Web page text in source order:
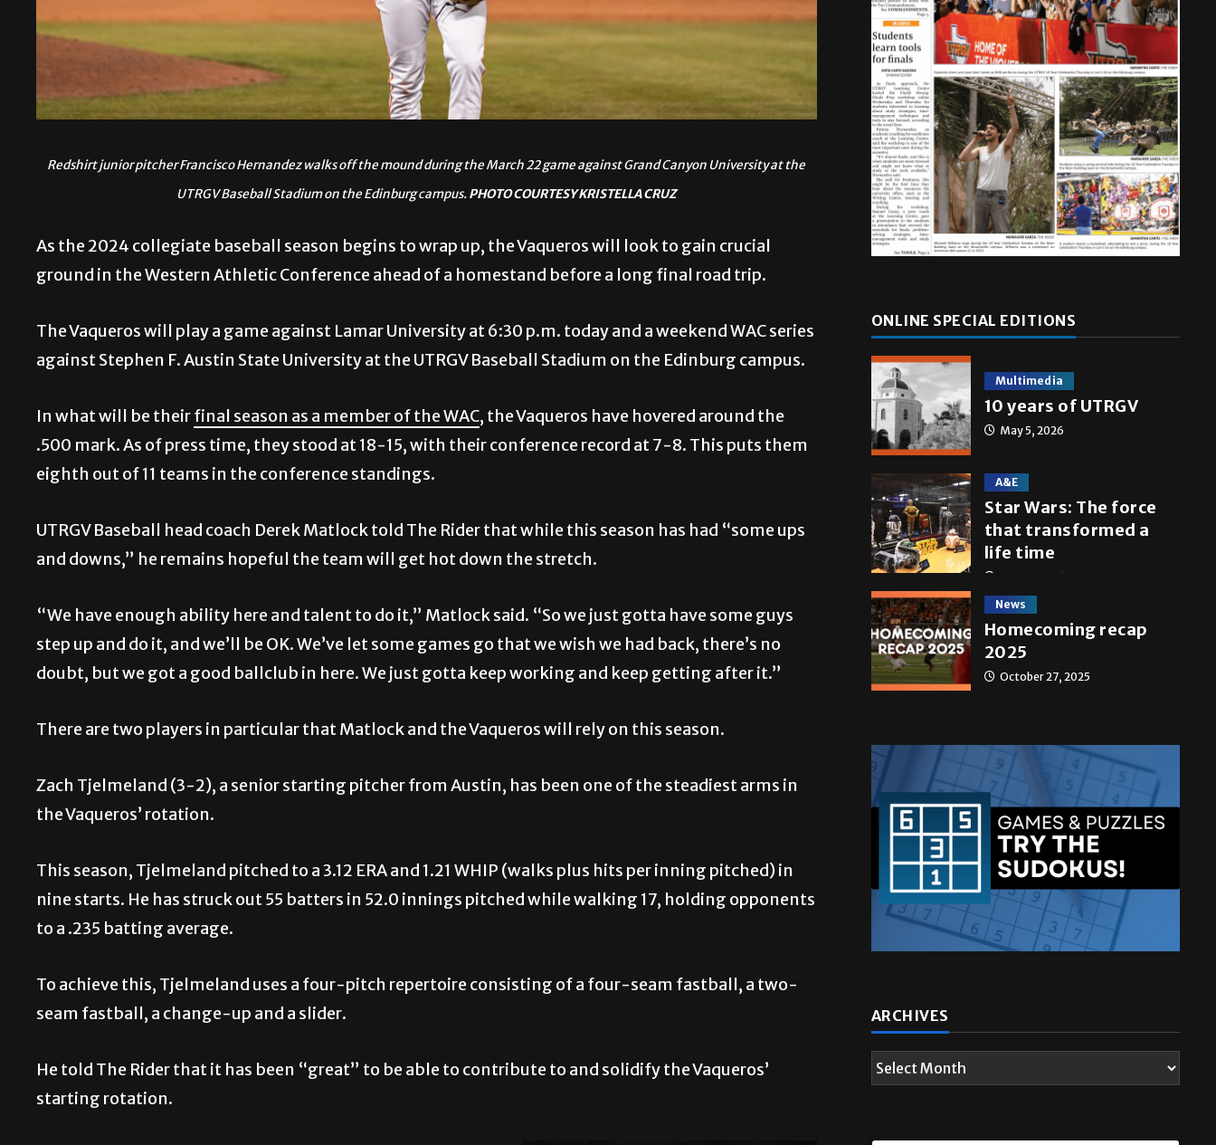
Redshirt junior pitcher Francisco Hernandez walks off the mound during the March 22 game against Grand Canyon University at the
UTRGV Baseball Stadium on the Edinburg campus.PHOTO COURTESY KRISTELLA CRUZ
As the 2024 collegiate baseball season begins to wrap up, the Vaqueros will look to gain crucial
ground in the Western Athletic Conference ahead of a homestand before a long final road trip.
The Vaqueros will play a game against Lamar University at 6:30 p.m. today and a weekend WAC series
against Stephen F. Austin State University at the UTRGV Baseball Stadium on the Edinburg campus.
In what will be theirfinal season as a member of the WAC, the Vaqueros have hovered around the
.500 mark. As of press time, they stood at 18-15, with their conference record at 7-8. This puts them
eighth out of 11 teams in the conference standings.
UTRGV Baseball head coach Derek Matlock told The Rider that while this season has had “some ups
and downs,” he remains hopeful the team will get hot down the stretch.
“We have enough ability here and talent to do it,” Matlock said. “So we just gotta have some guys
step up and do it, and we’ll be OK. We’ve let some games go that we wish we had back, there’s no
doubt, but we got a good ballclub in here. We just gotta keep working and keep getting after it.”
There are two players in particular that Matlock and the Vaqueros will rely on this season.
Zach Tjelmeland (3-2), a senior starting pitcher from Austin, has been one of the steadiest arms in
the Vaqueros’ rotation.
This season, Tjelmeland pitched to a 3.12 ERA and 1.21 WHIP (walks plus hits per inning pitched) in
nine starts. He has struck out 55 batters in 52.0 innings pitched while walking 17, holding opponents
to a .235 batting average.
To achieve this, Tjelmeland uses a four-pitch repertoire consisting of a four-seam fastball, a two-
seam fastball, a change-up and a slider.
He told The Rider that it has been “great” to be able to contribute to and solidify the Vaqueros’
starting rotation.
ONLINE SPECIAL EDITIONS
Multimedia
10 years of UTRGV
May 5, 2026
A&E
Star Wars: The force
that transformed a
life time
News
Homecoming recap
2025
October 27, 2025
ARCHIVES